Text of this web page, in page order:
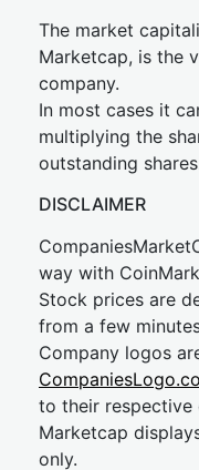
The market
Marketcap, is the
company.
In most cases it
multiplying the
outstanding
DISCLAIMER
way with
Stock prices are
from a few
Company logos
to their respective
Marketcap
only.